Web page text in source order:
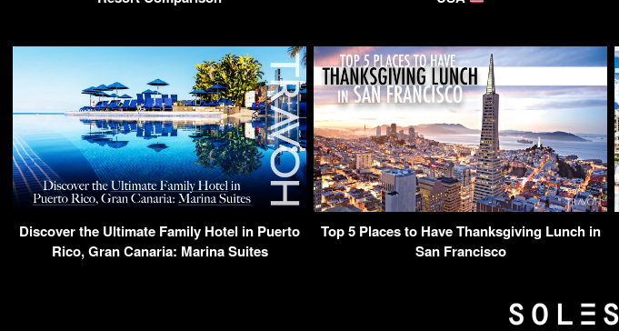
Discover the Ultimate Family Hotel in Puerto
Rico, Gran Canaria: Marina Suites
Top 5 Places to Have Thanksgiving Lunch in
San Francisco